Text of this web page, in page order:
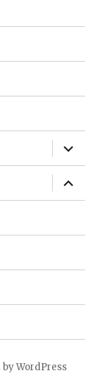
expand
child
menu
expand
child
menu
WordPress